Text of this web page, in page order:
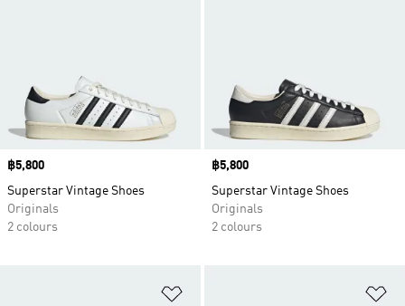
Price
฿5,800
Superstar Vintage Shoes
Originals
2 colours
Price
฿5,800
Superstar Vintage Shoes
Originals
2 colours